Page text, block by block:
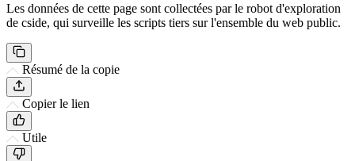
Les données de cette page sont collectées par le robot d'exploration
de cside, qui surveille les scripts tiers sur l'ensemble du web public.
Résumé de la copie
Copier le lien
Utile